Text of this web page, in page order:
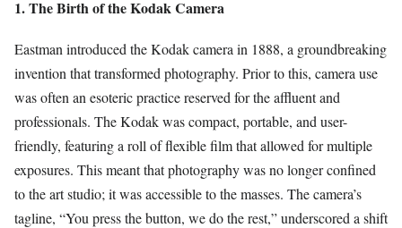
1. The Birth of the Kodak Camera
Eastman introduced the Kodak camera in 1888, a groundbreaking
invention that transformed photography. Prior to this, camera use
was often an esoteric practice reserved for the affluent and
professionals. The Kodak was compact, portable, and user-
friendly, featuring a roll of flexible film that allowed for multiple
exposures. This meant that photography was no longer confined
to the art studio; it was accessible to the masses. The camera’s
tagline, “You press the button, we do the rest,” underscored a shift